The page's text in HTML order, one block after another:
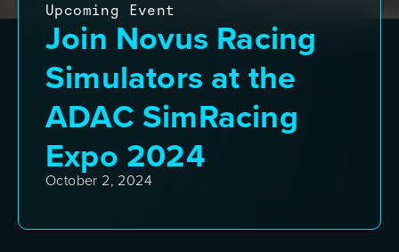
Upcoming Event
Join Novus Racing
Simulators at the
ADAC SimRacing
Expo 2024
October 2, 2024